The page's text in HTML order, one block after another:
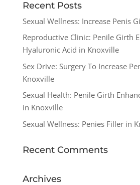
Recent Posts
Sexual Wellness: Increase Penis
Reproductive Clinic: Penile Girth
Hyaluronic Acid in Knoxville
Sex Drive: Surgery To Increase
Knoxville
Sexual Health: Penile Girth
in Knoxville
Sexual Wellness: Penies Filler in
Recent Comments
Archives